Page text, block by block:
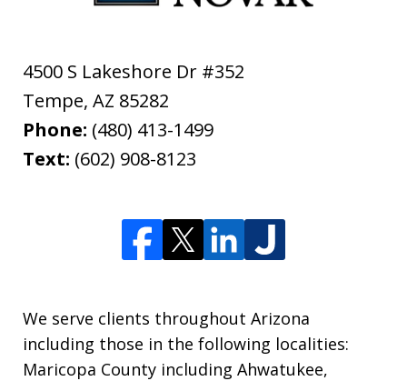
4500 S Lakeshore Dr #352
Tempe, AZ 85282
Phone: (480) 413-1499
Text: (602) 908-8123
We serve clients throughout Arizona
including those in the following localities:
Maricopa County including Ahwatukee,